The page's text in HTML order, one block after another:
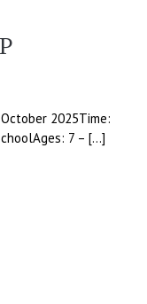
2025Time:
7 – […]